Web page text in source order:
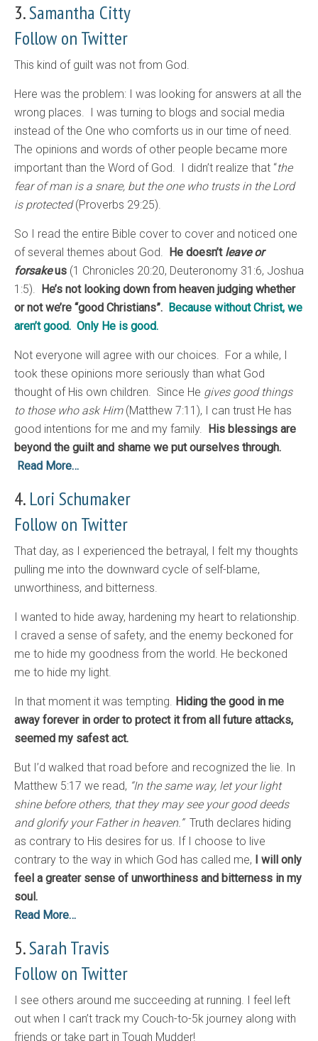
3.Samantha Citty
Follow on Twitter
This kind of guilt was not from God.
Here was the problem: I was looking for answers at all the
wrong places. I was turning to blogs and social media
instead of the One who comforts us in our time of need.
The opinions and words of other people became more
important than the Word of God. I didn’t realize that “the
fear of man is a snare, but the one who trusts in the Lord
is protected(Proverbs 29:25).
So I read the entire Bible cover to cover and noticed one
of several themes about God.
He doesn’t leave or
forsakeus (1 Chronicles 20:20, Deuteronomy 31:6, Joshua
1:5).
He’s not looking down from heaven judging whether
or not we’re “good Christians”. Because without Christ, we
aren’t good. Only He is good.
Not everyone will agree with our choices. For a while, I
took these opinions more seriously than what God
thought of His own children. Since He gives good things
to those who ask Him (Matthew 7:11), I can trust He has
good intentions for me and my family.
His blessings are
beyond the guilt and shame we put ourselves through.
Read More…
4. Lori Schumaker
Follow on Twitter
That day, as I experienced the betrayal, I felt my thoughts
pulling me into the downward cycle of self-blame,
unworthiness, and bitterness.
I wanted to hide away, hardening my heart to relationship.
I craved a sense of safety, and the enemy beckoned for
me to hide my goodness from the world. He beckoned
me to hide my light.
In that moment it was tempting. Hiding the good in me
away forever in order to protect it from all future attacks,
seemed my safest act.
But I’d walked that road before and recognized the lie. In
Matthew 5:17 we read, “In the same way, let your light
shine before others, that they may see your good deeds
and glorify your Father in heaven.” Truth declares hiding
as contrary to His desires for us. If I choose to live
contrary to the way in which God has called me, I will only
feel a greater sense of unworthiness and bitterness in my
soul.
Read More…
5.Sarah Travis
Follow on Twitter
I see others around me succeeding at running. I feel left
out when I can’t track my Couch-to-5k journey along with
friends or take part in Tough Mudder!